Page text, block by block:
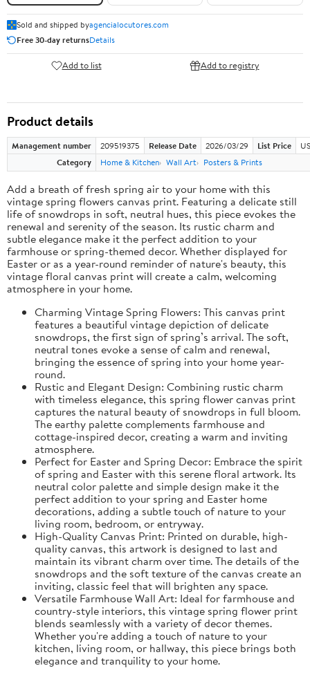
Sold and shipped byagencialocutores.com
Free 30-day returnsDetails
Add to list Add to registry
Product details
Management number 209519375 Release Date 2026/03/29 List Price
Category
Home & Kitchen Wall Art Posters & Prints
Add a breath of fresh spring air to your home with this
vintage spring flowers canvas print. Featuring a delicate still
life of snowdrops in soft, neutral hues, this piece evokes the
renewal and serenity of the season. Its rustic charm and
subtle elegance make it the perfect addition to your
farmhouse or spring-themed decor. Whether displayed for
Easter or as a year-round reminder of nature's beauty, this
vintage floral canvas print will create a calm, welcoming
atmosphere in your home.
Charming Vintage Spring Flowers: This canvas print
features a beautiful vintage depiction of delicate
snowdrops, the first sign of spring’s arrival. The soft,
neutral tones evoke a sense of calm and renewal,
bringing the essence of spring into your home year-
round.
Rustic and Elegant Design: Combining rustic charm
with timeless elegance, this spring flower canvas print
captures the natural beauty of snowdrops in full bloom.
The earthy palette complements farmhouse and
cottage-inspired decor, creating a warm and inviting
atmosphere.
Perfect for Easter and Spring Decor: Embrace the spirit
of spring and Easter with this serene floral artwork. Its
neutral color palette and simple design make it the
perfect addition to your spring and Easter home
decorations, adding a subtle touch of nature to your
living room, bedroom, or entryway.
High-Quality Canvas Print: Printed on durable, high-
quality canvas, this artwork is designed to last and
maintain its vibrant charm over time. The details of the
snowdrops and the soft texture of the canvas create an
inviting, classic feel that will brighten any space.
Versatile Farmhouse Wall Art: Ideal for farmhouse and
country-style interiors, this vintage spring flower print
blends seamlessly with a variety of decor themes.
Whether you're adding a touch of nature to your
kitchen, living room, or hallway, this piece brings both
elegance and tranquility to your home.